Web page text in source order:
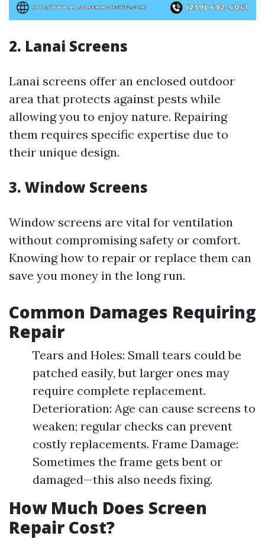
2. Lanai Screens
Lanai screens offer an enclosed outdoor
area that protects against pests while
allowing you to enjoy nature. Repairing
them requires specific expertise due to
their unique design.
3. Window Screens
Window screens are vital for ventilation
without compromising safety or comfort.
Knowing how to repair or replace them can
save you money in the long run.
Common Damages Requiring
Repair
Tears and Holes: Small tears could be
patched easily, but larger ones may
require complete replacement.
Deterioration: Age can cause screens to
weaken; regular checks can prevent
costly replacements. Frame Damage:
Sometimes the frame gets bent or
damaged—this also needs fixing.
How Much Does Screen
Repair Cost?